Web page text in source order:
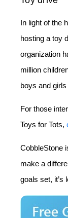
In light of the
hosting a toy
organization
million
boys and
For those
Toys for Tots,
CobbleStone
make a
goals set, it’s